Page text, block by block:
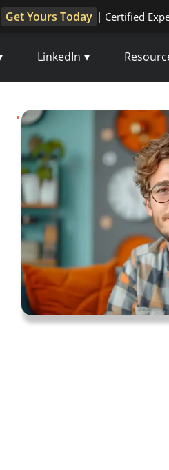
Get Yours Today | Certified
LinkedIn